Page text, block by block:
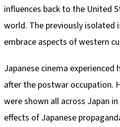
influences back to the United
world. The previously isolated
embrace aspects of western
Japanese cinema experienced
after the postwar occupation.
were shown all across Japan
effects of Japanese